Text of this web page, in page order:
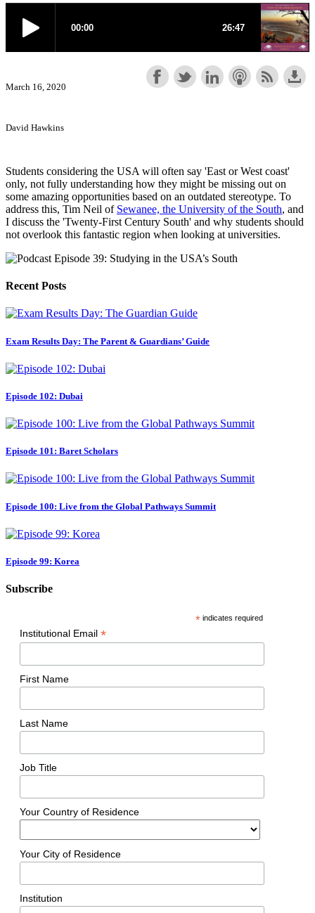
March 16, 2020
David Hawkins
Students considering the USA will often say 'East or West coast'
only, not fully understanding how they might be missing out on
some amazing opportunities based on an outdated stereotype. To
address this, Tim Neil of Sewanee, the University of the South, and
I discuss the 'Twenty-First Century South' and why students should
not overlook this fantastic region when looking at universities.
Recent Posts
Exam Results Day: The Parent & Guardians’ Guide
Episode 102: Dubai
Episode 101: Baret Scholars
Episode 100: Live from the Global Pathways Summit
Episode 99: Korea
Subscribe
*indicates required
Institutional Email *
First Name
Last Name
Job Title
Your Country of Residence
Your City of Residence
Institution